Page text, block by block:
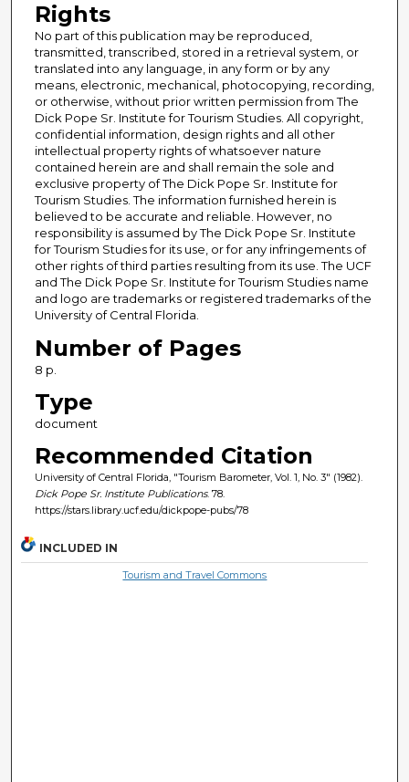
Rights
No part of this publication may be reproduced,
transmitted, transcribed, stored in a retrieval system, or
translated into any language, in any form or by any
means, electronic, mechanical, photocopying, recording,
or otherwise, without prior written permission from The
Dick Pope Sr. Institute for Tourism Studies. All copyright,
confidential information, design rights and all other
intellectual property rights of whatsoever nature
contained herein are and shall remain the sole and
exclusive property of The Dick Pope Sr. Institute for
Tourism Studies. The information furnished herein is
believed to be accurate and reliable. However, no
responsibility is assumed by The Dick Pope Sr. Institute
for Tourism Studies for its use, or for any infringements of
other rights of third parties resulting from its use. The UCF
and The Dick Pope Sr. Institute for Tourism Studies name
and logo are trademarks or registered trademarks of the
University of Central Florida.
Number of Pages
8 p.
Type
document
Recommended Citation
University of Central Florida, "Tourism Barometer, Vol. 1, No. 3" (1982).
Dick Pope Sr. Institute Publications. 78.
https://stars.library.ucf.edu/dickpope-pubs/78
INCLUDED IN
Tourism and Travel Commons